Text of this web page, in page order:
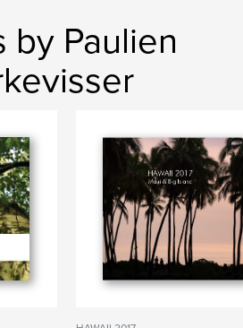
by Paulien